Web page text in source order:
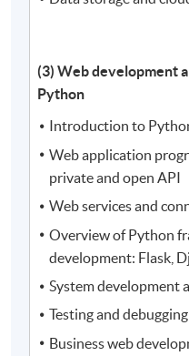
(3) Web development
Python
Introduction to
Web application
private and open API
Web services and
Overview of Python
development: Flask,
System development
Testing and debugging
Business web